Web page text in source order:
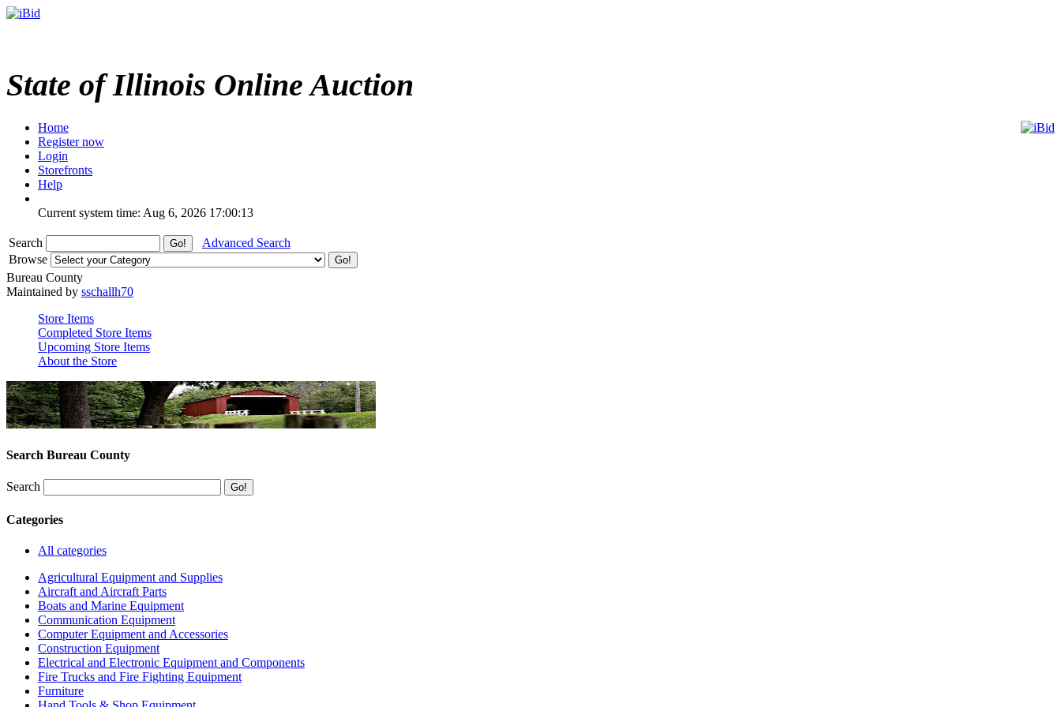
State of Illinois Online Auction
Home
Register now
Login
Storefronts
Help
Current system time: Aug 6, 2026 17:00:13
Search
Advanced Search
Browse
Bureau County
Maintained by sschallh70
Store Items
Completed Store Items
Upcoming Store Items
About the Store
Search Bureau County
Search
Categories
All categories
Agricultural Equipment and Supplies
Aircraft and Aircraft Parts
Boats and Marine Equipment
Communication Equipment
Computer Equipment and Accessories
Construction Equipment
Electrical and Electronic Equipment and Components
Fire Trucks and Fire Fighting Equipment
Furniture